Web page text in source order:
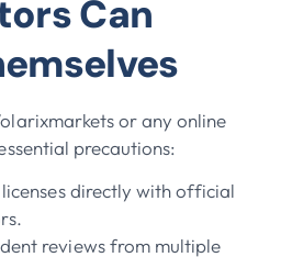
Can
or any online
precautions:
directly with official
reviews from multiple